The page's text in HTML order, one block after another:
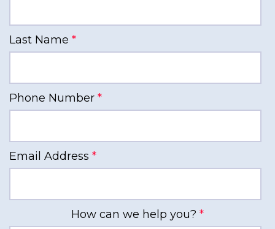
Last Name *
Phone Number *
Email Address *
How can we help you? *